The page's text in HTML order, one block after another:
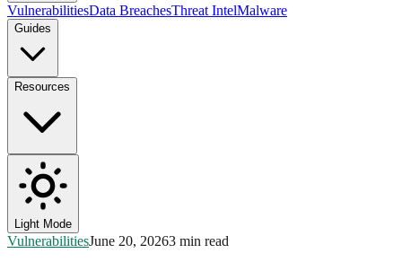
VulnerabilitiesData BreachesThreat IntelMalware
Guides
Resources
Light Mode
VulnerabilitiesJune 20, 20263 min read